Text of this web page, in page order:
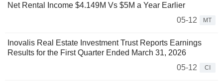
Net Rental Income $4.149M Vs $5M a Year Earlier
05-12
MT
Inovalis Real Estate Investment Trust Reports Earnings
Results for the First Quarter Ended March 31, 2026
05-12
CI